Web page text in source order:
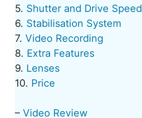
5. Shutter and Drive Speed
6. Stabilisation System
7. Video Recording
8. Extra Features
9. Lenses
10. Price
– Video Review